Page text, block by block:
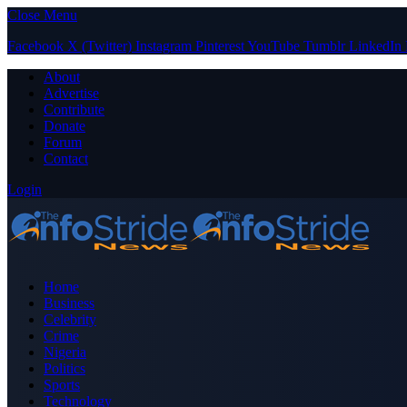
Close Menu
Facebook X (Twitter) Instagram PinterestYouTube Tumblr LinkedIn
About
Advertise
Contribute
Donate
Forum
Contact
Login
Home
Business
Celebrity
Crime
Nigeria
Politics
Sports
Technology